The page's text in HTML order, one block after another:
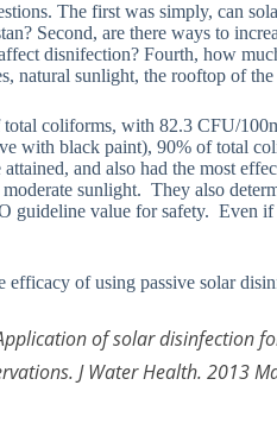
The first was simply, can
Second, are there ways to
disnifection? Fourth, how
natural sunlight, the rooftop of
coliforms, with 82.3 CFU/
with black paint), 90% of total
and also had the most
sunlight. They also
guideline value for safety. Even
of using passive solar
of solar disinfection
J Water Health. 2013